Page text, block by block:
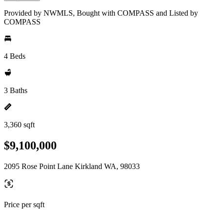
Provided by NWMLS, Bought with COMPASS and Listed by
COMPASS
4 Beds
3 Baths
3,360 sqft
$9,100,000
2095 Rose Point Lane Kirkland WA, 98033
Price per sqft